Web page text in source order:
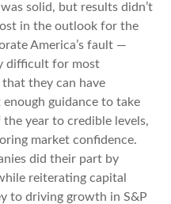
solid, but results didn’t
in the outlook for the
America’s fault —
difficult for most
they can have
guidance to take
year to credible levels,
market confidence.
did their part by
reiterating capital
to driving growth in S&P